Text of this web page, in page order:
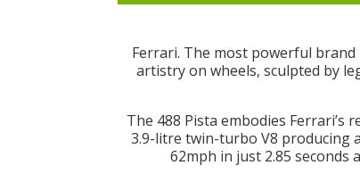
Ferrari. The most powerful
artistry on wheels, sculpted by
The 488 Pista embodies
3.9-litre twin-turbo V8 producing
62mph in just 2.85 seconds